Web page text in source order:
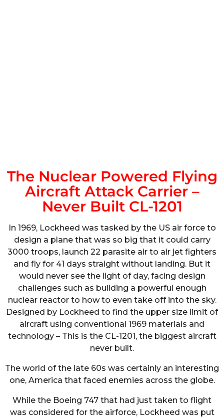
The Nuclear Powered Flying
Aircraft Attack Carrier –
Never Built CL-1201
In 1969, Lockheed was tasked by the US air force to
design a plane that was so big that it could carry
3000 troops, launch 22 parasite air to air jet fighters
and fly for 41 days straight without landing. But it
would never see the light of day, facing design
challenges such as building a powerful enough
nuclear reactor to how to even take off into the sky.
Designed by Lockheed to find the upper size limit of
aircraft using conventional 1969 materials and
technology – This is the CL-1201, the biggest aircraft
never built.
The world of the late 60s was certainly an interesting
one, America that faced enemies across the globe.
While the Boeing 747 that had just taken to flight
was considered for the airforce, Lockheed was put